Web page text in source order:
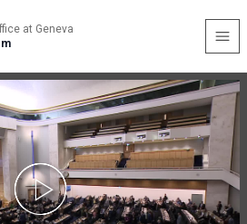
at Geneva